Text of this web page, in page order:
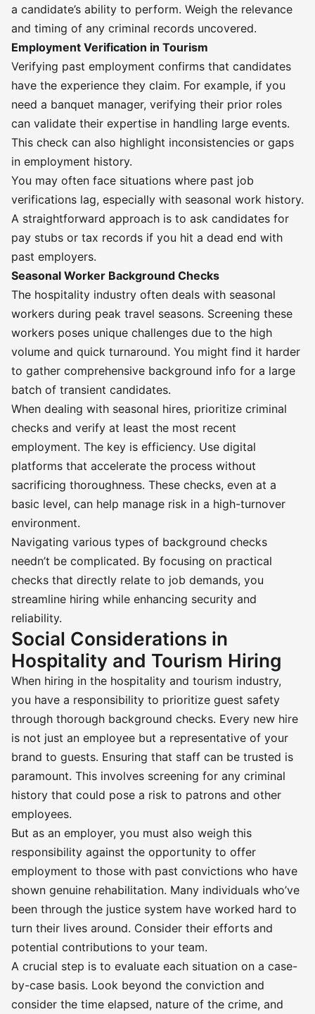
a candidate’s ability to perform. Weigh the relevance
and timing of any criminal records uncovered.
Employment Verification in Tourism
Verifying past employment confirms that candidates
have the experience they claim. For example, if you
need a banquet manager, verifying their prior roles
can validate their expertise in handling large events.
This check can also highlight inconsistencies or gaps
in employment history.
You may often face situations where past job
verifications lag, especially with seasonal work history.
A straightforward approach is to ask candidates for
pay stubs or tax records if you hit a dead end with
past employers.
Seasonal Worker Background Checks
The hospitality industry often deals with seasonal
workers during peak travel seasons. Screening these
workers poses unique challenges due to the high
volume and quick turnaround. You might find it harder
to gather comprehensive background info for a large
batch of transient candidates.
When dealing with seasonal hires, prioritize criminal
checks and verify at least the most recent
employment. The key is efficiency. Use digital
platforms that accelerate the process without
sacrificing thoroughness. These checks, even at a
basic level, can help manage risk in a high-turnover
environment.
Navigating various types of background checks
needn’t be complicated. By focusing on practical
checks that directly relate to job demands, you
streamline hiring while enhancing security and
reliability.
Social Considerations in
Hospitality and Tourism Hiring
When hiring in the hospitality and tourism industry,
you have a responsibility to prioritize guest safety
through thorough background checks. Every new hire
is not just an employee but a representative of your
brand to guests. Ensuring that staff can be trusted is
paramount. This involves screening for any criminal
history that could pose a risk to patrons and other
employees.
But as an employer, you must also weigh this
responsibility against the opportunity to offer
employment to those with past convictions who have
shown genuine rehabilitation. Many individuals who’ve
been through the justice system have worked hard to
turn their lives around. Consider their efforts and
potential contributions to your team.
A crucial step is to evaluate each situation on a case-
by-case basis. Look beyond the conviction and
consider the time elapsed, nature of the crime, and